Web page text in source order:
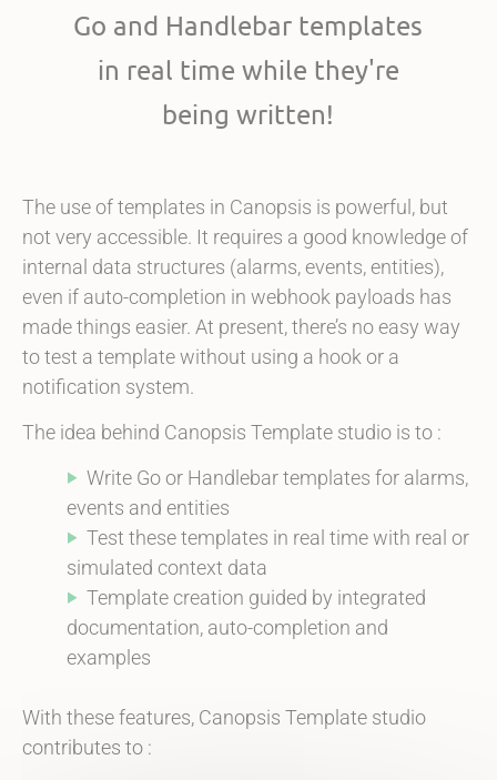
Go and Handlebar templates
in real time while they're
being written!
The use of templates in Canopsis is powerful, but
not very accessible. It requires a good knowledge of
internal data structures (alarms, events, entities),
even if auto-completion in webhook payloads has
made things easier. At present, there’s no easy way
to test a template without using a hook or a
notification system.
The idea behind Canopsis Template studio is to :
Write Go or Handlebar templates for alarms,
events and entities
Test these templates in real time with real or
simulated context data
Template creation guided by integrated
documentation, auto-completion and
examples
With these features, Canopsis Template studio
contributes to :